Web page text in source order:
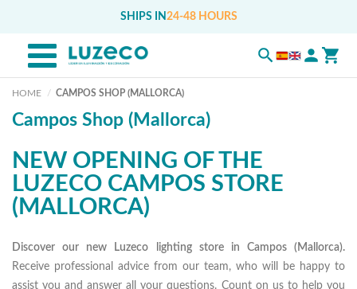
SHIPS IN 24-48 HOURS
HOME CAMPOS SHOP (MALLORCA)
Campos Shop (Mallorca)
NEW OPENING OF THE
LUZECO CAMPOS STORE
(MALLORCA)
Discover our new Luzeco lighting store in Campos (Mallorca).
Receive professional advice from our team, who will be happy to
assist you and answer all your questions. Count on us to help you